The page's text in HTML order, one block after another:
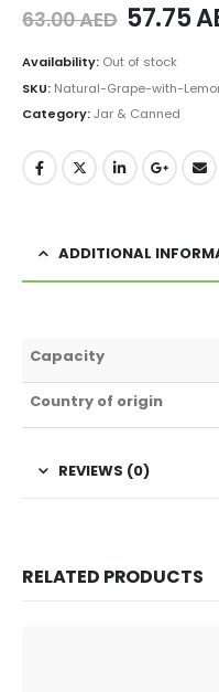
63.00AED 57.75
Availability: Out of stock
SKU: Natural-Grape-with-
Category:Jar & Canned
ADDITIONAL
Capacity
Country of origin
REVIEWS (0)
RELATED PRODUCTS